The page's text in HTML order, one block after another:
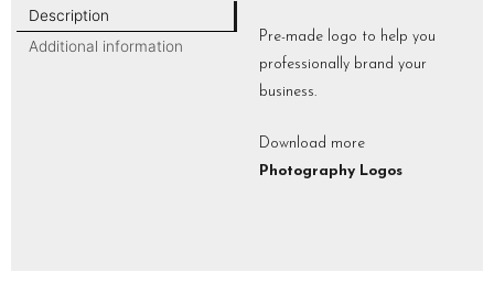
Description
Additional information
Pre-made logo to help you
professionally brand your
business.
Download more
Photography Logos